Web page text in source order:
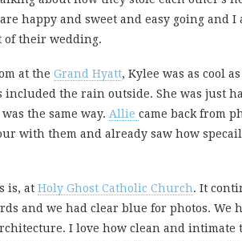
happy and sweet and easy going and I
of their wedding.
at the Grand Hyatt, Kylee was as cool
the rain outside. She was just
the same way. Allie came back from
with them and already saw how
is, at Holy Ghost Catholic Church. It
and we had clear blue for photos. We
I love how clean and